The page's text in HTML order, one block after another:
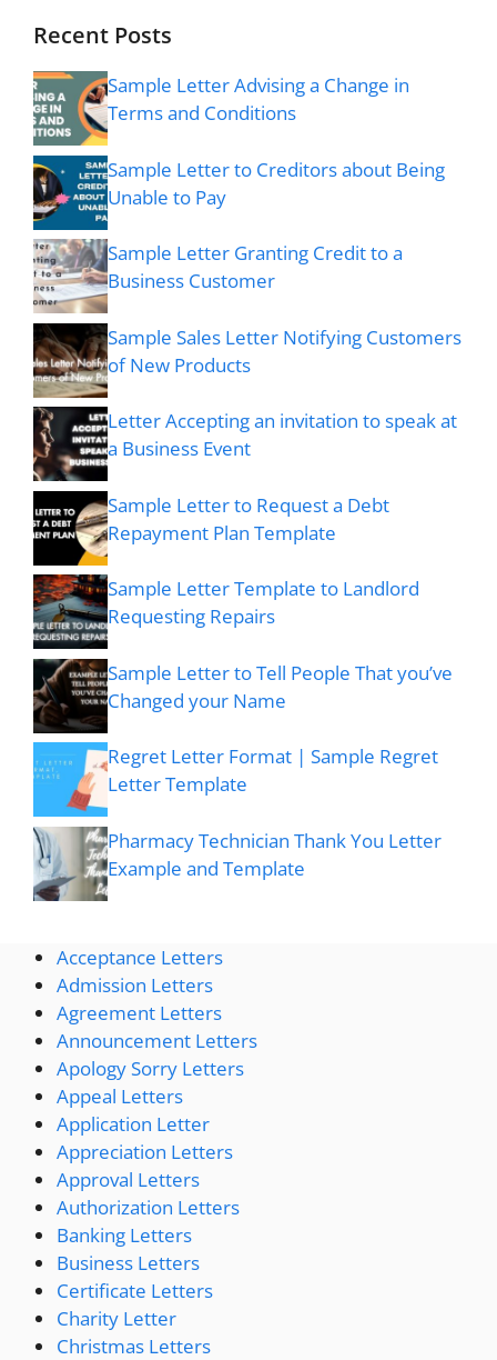
Recent Posts
Sample Letter Advising a Change in
Terms and Conditions
Sample Letter to Creditors about Being
Unable to Pay
Sample Letter Granting Credit to a
Business Customer
Sample Sales Letter Notifying Customers
of New Products
Letter Accepting an invitation to speak at
a Business Event
Sample Letter to Request a Debt
Repayment Plan Template
Sample Letter Template to Landlord
Requesting Repairs
Sample Letter to Tell People That you’ve
Changed your Name
Regret Letter Format | Sample Regret
Letter Template
Pharmacy Technician Thank You Letter
Example and Template
Acceptance Letters
Admission Letters
Agreement Letters
Announcement Letters
Apology Sorry Letters
Appeal Letters
Application Letter
Appreciation Letters
Approval Letters
Authorization Letters
Banking Letters
Business Letters
Certificate Letters
Charity Letter
Christmas Letters